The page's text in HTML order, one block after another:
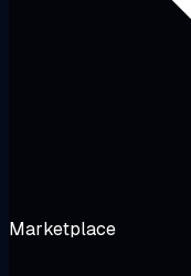
Marketplace